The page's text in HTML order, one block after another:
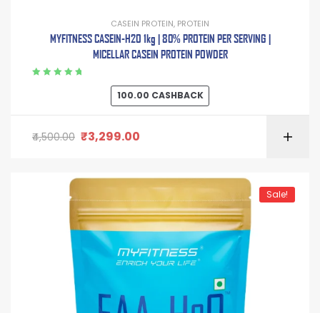
CASEIN PROTEIN, PROTEIN
MYFITNESS CASEIN-H2O 1kg | 80% PROTEIN PER SERVING |
MICELLAR CASEIN PROTEIN POWDER
100.00 CASHBACK
4,500.00 ₹3,299.00
Sale!